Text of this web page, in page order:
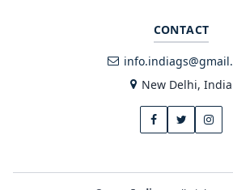
CONTACT
New Delhi, India